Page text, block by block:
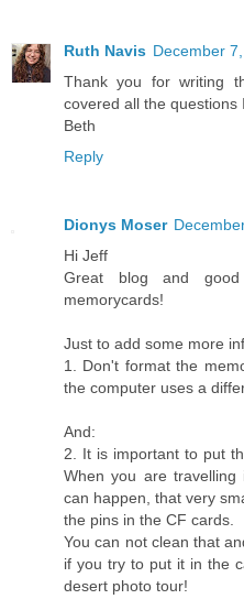
Ruth Navis December
Thank you for writing
covered all the
Beth
Reply
Dionys Moser
Hi Jeff
Great blog and
memorycards!
Just to add some more
1. Don't format the
the computer uses a
And:
2. It is important to put
When you are
can happen, that very
the pins in the CF cards.
You can not clean that
if you try to put it in the
desert photo tour!